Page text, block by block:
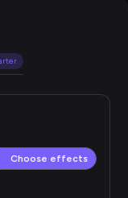
Choose effects